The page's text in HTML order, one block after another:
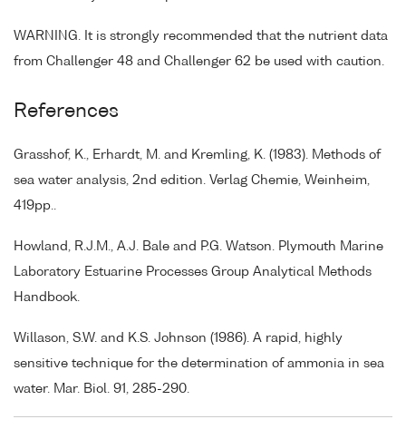
WARNING. It is strongly recommended that the nutrient data
from Challenger 48 and Challenger 62 be used with caution.
References
Grasshof, K., Erhardt, M. and Kremling, K. (1983). Methods of
sea water analysis, 2nd edition. Verlag Chemie, Weinheim,
419pp..
Howland, R.J.M., A.J. Bale and P.G. Watson. Plymouth Marine
Laboratory Estuarine Processes Group Analytical Methods
Handbook.
Willason, S.W. and K.S. Johnson (1986). A rapid, highly
sensitive technique for the determination of ammonia in sea
water. Mar. Biol. 91, 285-290.